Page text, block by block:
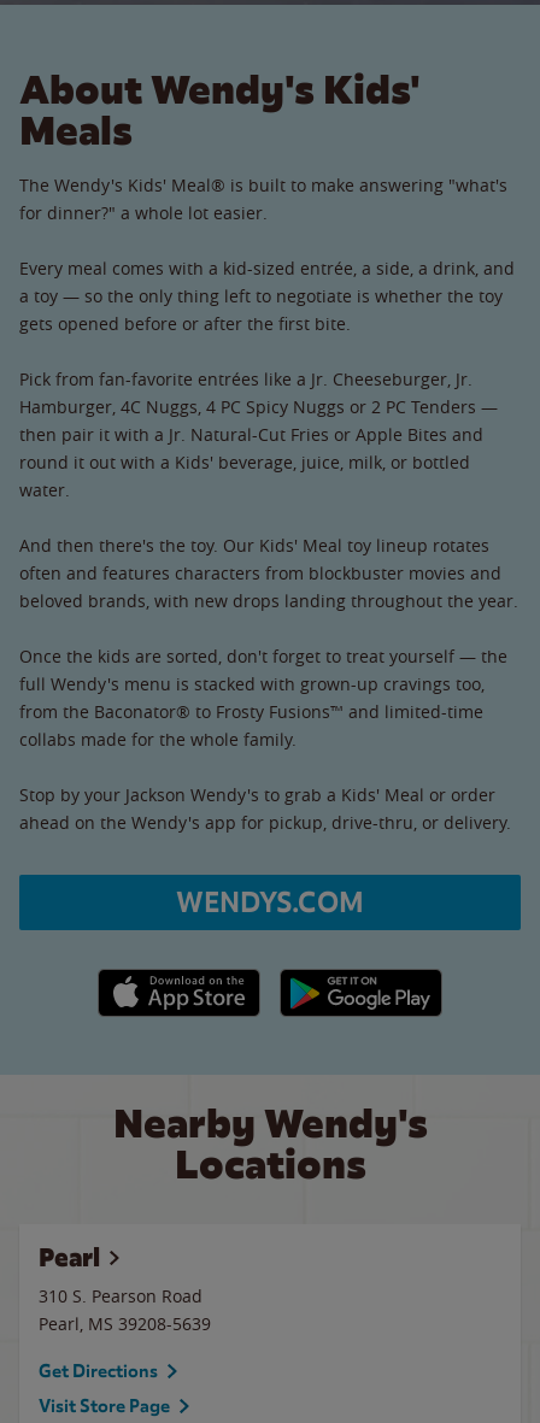
About Wendy's Kids'
Meals
The Wendy's Kids' Meal® is built to make answering "what's
for dinner?" a whole lot easier.
Every meal comes with a kid-sized entrée, a side, a drink, and
a toy — so the only thing left to negotiate is whether the toy
gets opened before or after the first bite.
Pick from fan-favorite entrées like a Jr. Cheeseburger, Jr.
Hamburger, 4C Nuggs, 4 PC Spicy Nuggs or 2 PC Tenders —
then pair it with a Jr. Natural-Cut Fries or Apple Bites and
round it out with a Kids' beverage, juice, milk, or bottled
water.
And then there's the toy. Our Kids' Meal toy lineup rotates
often and features characters from blockbuster movies and
beloved brands, with new drops landing throughout the year.
Once the kids are sorted, don't forget to treat yourself — the
full Wendy's menu is stacked with grown-up cravings too,
from the Baconator® to Frosty Fusions™ and limited-time
collabs made for the whole family.
Stop by your Jackson Wendy's to grab a Kids' Meal or order
ahead on the Wendy's app for pickup, drive-thru, or delivery.
WENDYS.COM
Apple App Store link Google Play link
Nearby Wendy's
Locations
Pearl
310 S. Pearson Road
Pearl, MS 39208-5639
Get Directions
Visit Store Page